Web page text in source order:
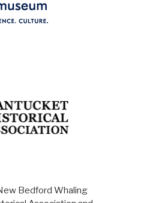
Bedford Whaling